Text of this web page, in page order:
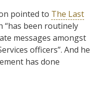
pointed to The Last
“has been routinely
messages amongst
officers”. And he
has done